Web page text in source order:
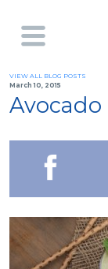
VIEW ALL BLOG POSTS
March 10, 2015